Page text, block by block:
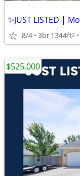
8/4 3br1344ft2
$525,000